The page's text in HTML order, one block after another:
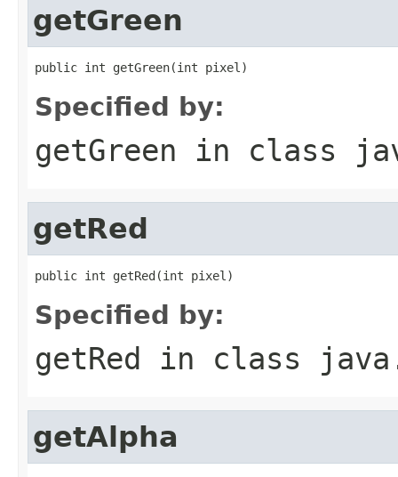
getGreen
public int getGreen(int pixel)
Specified by:
getGreen in class
getRed
public int getRed(int pixel)
Specified by:
getRed in class
getAlpha